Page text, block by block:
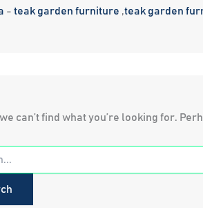
- teak garden furniture ,teak garden
can’t find what you’re looking for.